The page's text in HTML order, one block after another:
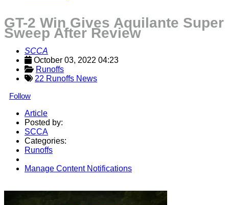
GT-2 Win Gives Aquilante Super
Sweep After Review
SCCA
October 03, 2022 04:23
Runoffs
22 Runoffs News
Follow
Article
Posted by:
SCCA
Categories:
Runoffs
Manage Content Notifications